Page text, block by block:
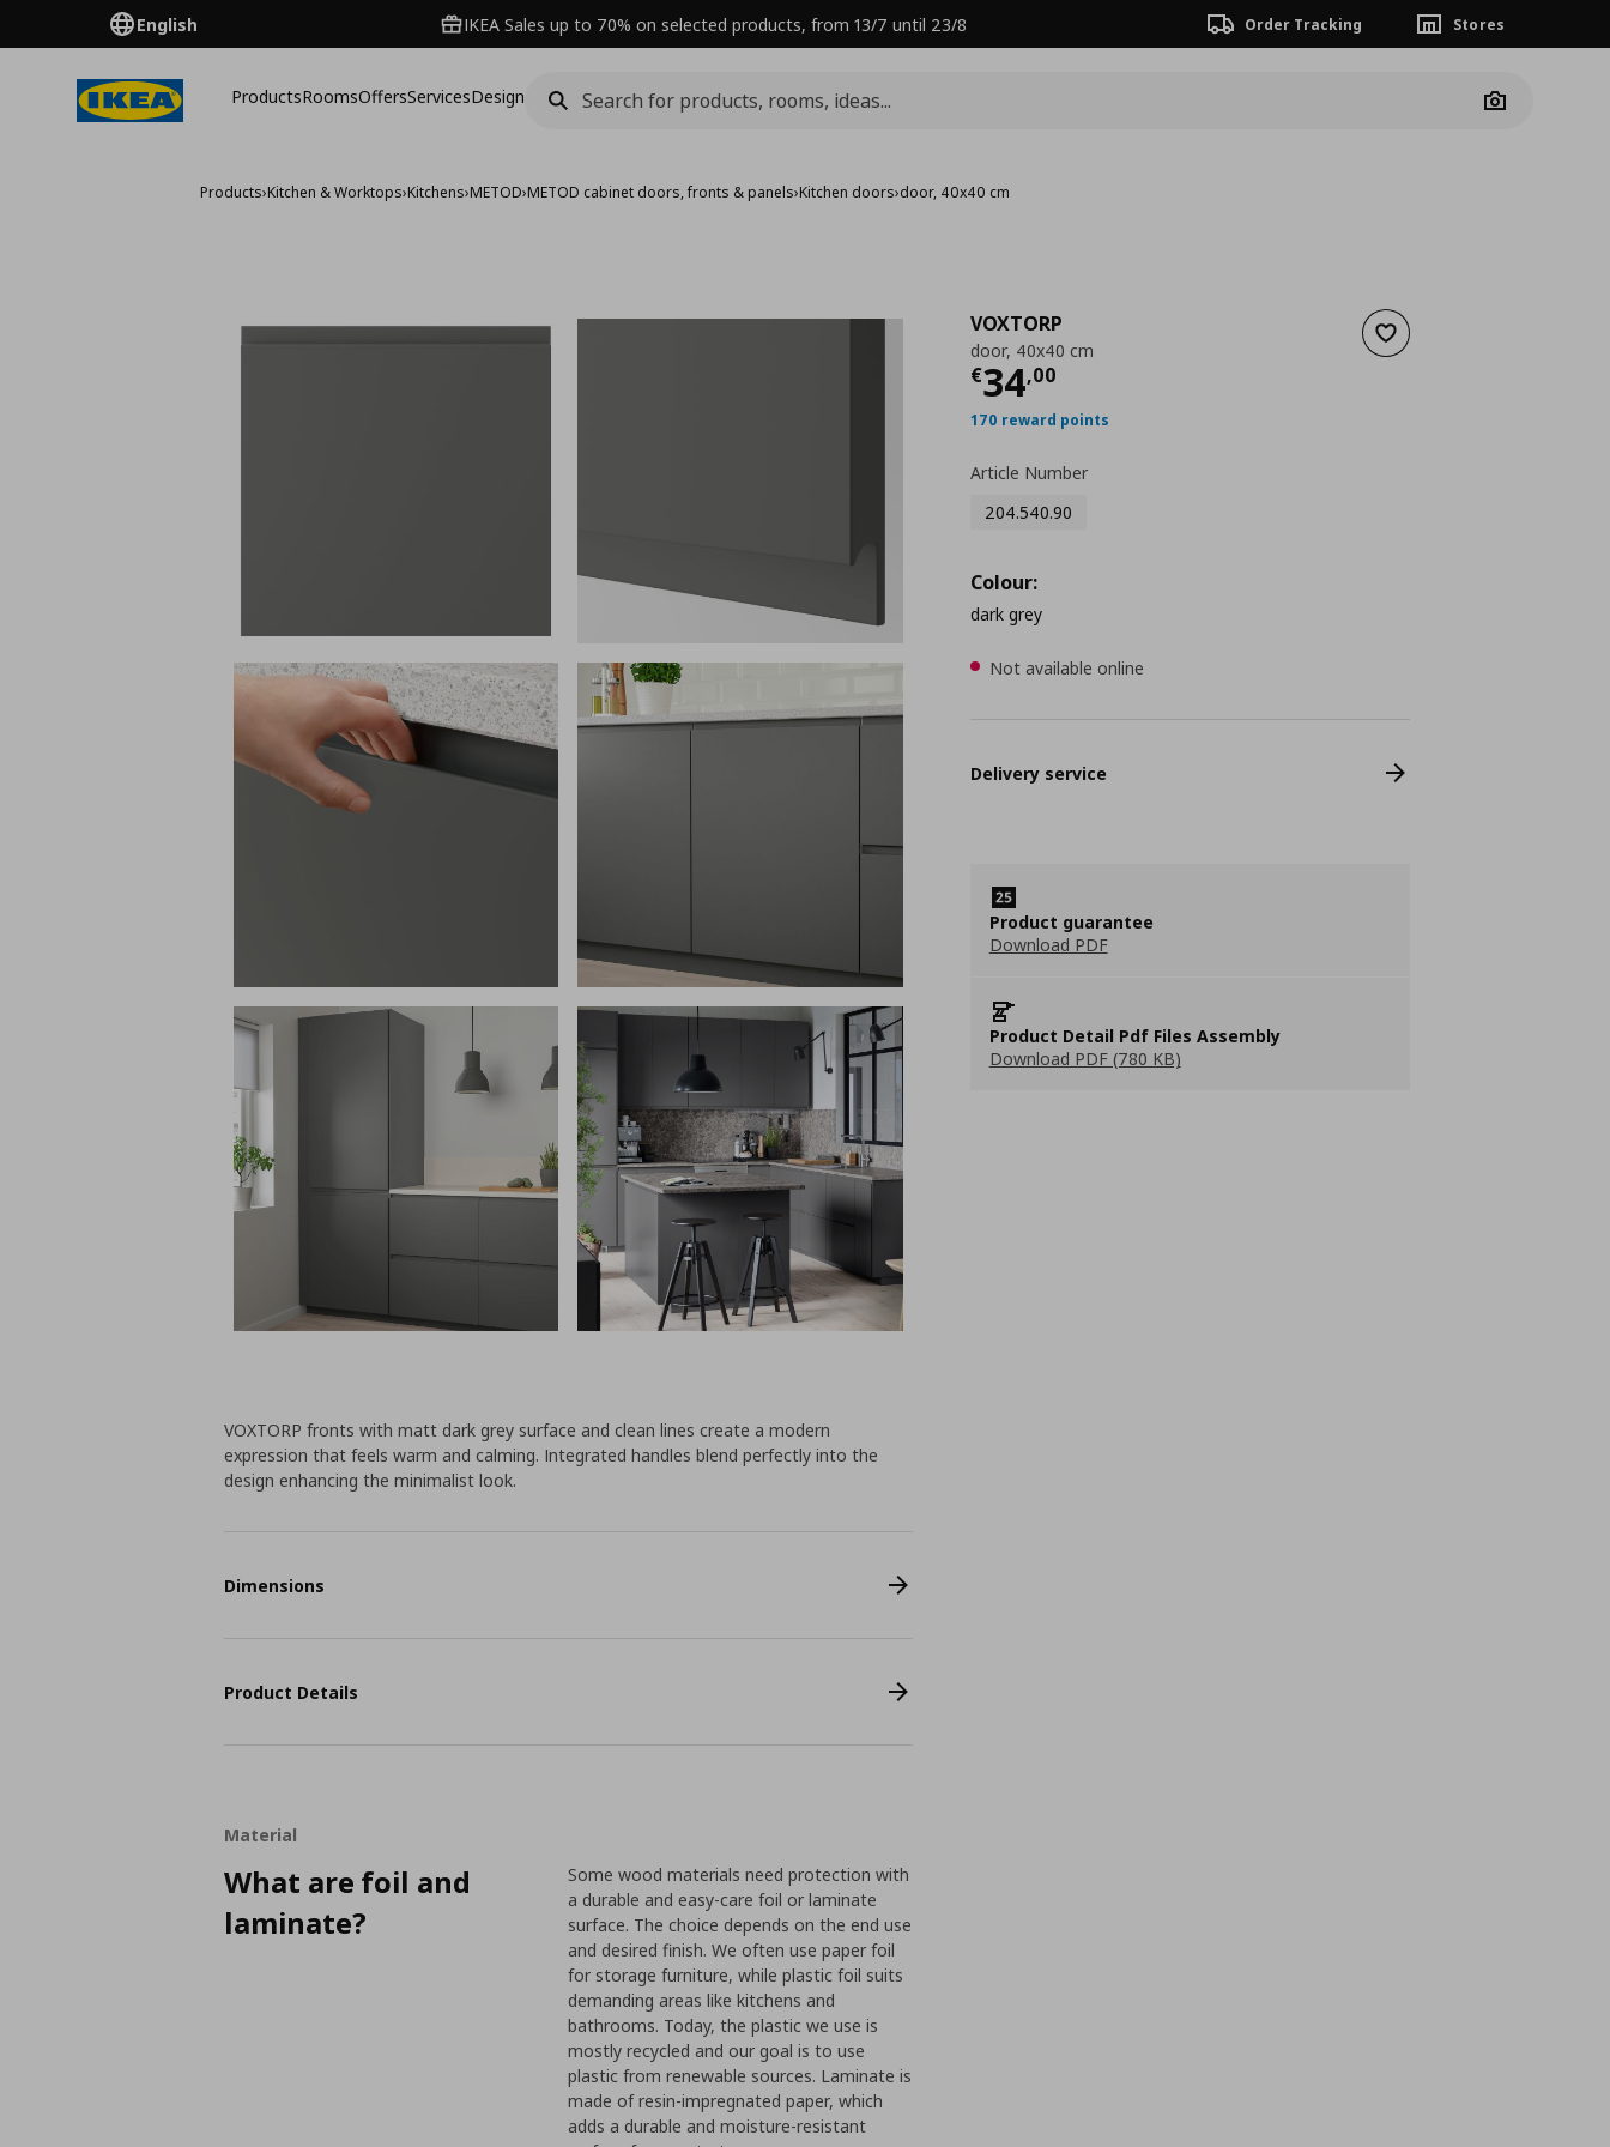
English IKEA Sales up to 70% on selected products, from 13/7 until 23/8 Order Tracking Stores
ProductsRoomsOffersServicesDesign
Camera
Products›Kitchen & Worktops›Kitchens›METOD›METOD cabinet doors, fronts & panels›Kitchen doors›door, 40x40 cm
Add to wishlist
VOXTORP
door, 40x40 cm
€34,00
Current price
170 reward points
Article Number
204.540.90
Colour:
dark grey
Not available online
Delivery service
Product guarantee
Download PDF
Product Detail Pdf Files Assembly
Download PDF (780 KB)
VOXTORP fronts with matt dark grey surface and clean lines create a modern
expression that feels warm and calming. Integrated handles blend perfectly into the
design enhancing the minimalist look.
Dimensions
Product Details
Material
What are foil and
laminate?
Some wood materials need protection with
a durable and easy-care foil or laminate
surface. The choice depends on the end use
and desired finish. We often use paper foil
for storage furniture, while plastic foil suits
demanding areas like kitchens and
bathrooms. Today, the plastic we use is
mostly recycled and our goal is to use
plastic from renewable sources. Laminate is
made of resin-impregnated paper, which
adds a durable and moisture-resistant